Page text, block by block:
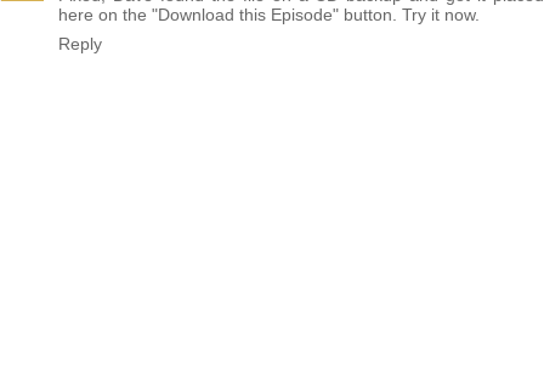
here on the "Download this Episode" button. Try it now.
Reply